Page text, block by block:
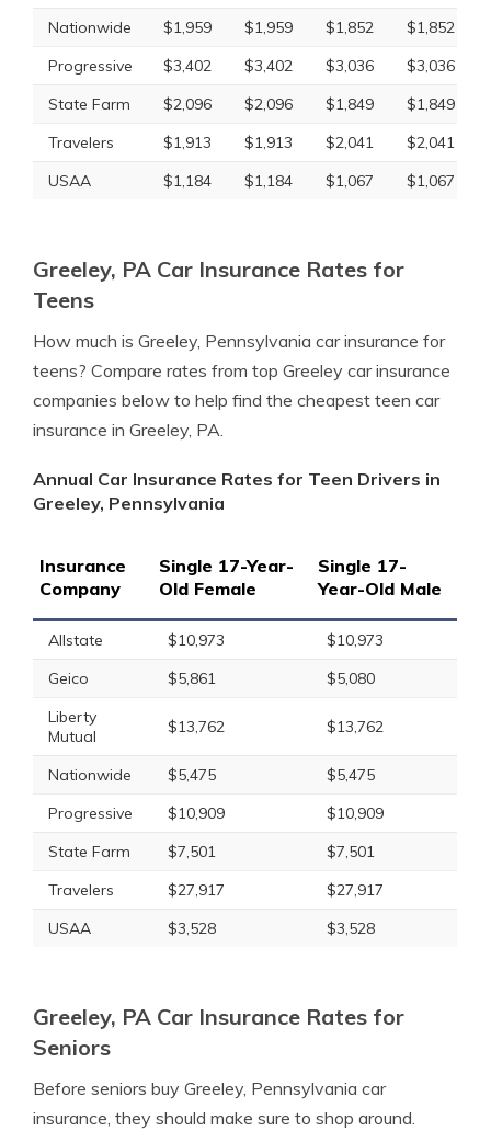
Nationwide $1,959 $1,959 $1,852 $1,852
Progressive
$3,402 $3,402 $3,036 $3,036
State Farm
$2,096 $2,096 $1,849 $1,849
Travelers
$1,913 $1,913 $2,041 $2,041
USAA
$1,184 $1,184 $1,067 $1,067
Greeley, PA Car Insurance Rates for
Teens
How much is Greeley, Pennsylvania car insurance for
teens? Compare rates from top Greeley car insurance
companies below to help find the cheapest teen car
insurance in Greeley, PA.
Annual Car Insurance Rates for Teen Drivers in
Greeley, Pennsylvania
Insurance
Company
Single 17-Year-
Old Female
Single 17-
Year-Old Male
Allstate $10,973
$10,973
Geico
$5,861
$5,080
Liberty
Mutual
$13,762 $13,762
Nationwide $5,475
$5,475
Progressive
$10,909
$10,909
State Farm
$7,501
$7,501
Travelers
$27,917
$27,917
USAA
$3,528 $3,528
Greeley, PA Car Insurance Rates for
Seniors
Before seniors buy Greeley, Pennsylvania car
insurance, they should make sure to shop around.